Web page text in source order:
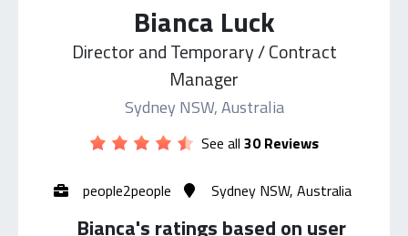
Bianca Luck
Director and Temporary / Contract
Manager
Sydney NSW, Australia
See all 30 Reviews
people2people Sydney NSW, Australia
Bianca's ratings based on user